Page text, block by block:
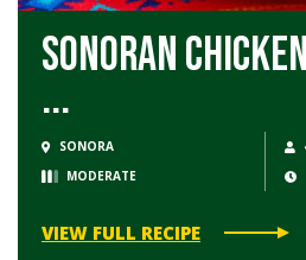
Sonoran
...
SONORA
MODERATE
VIEW FULL RECIPE